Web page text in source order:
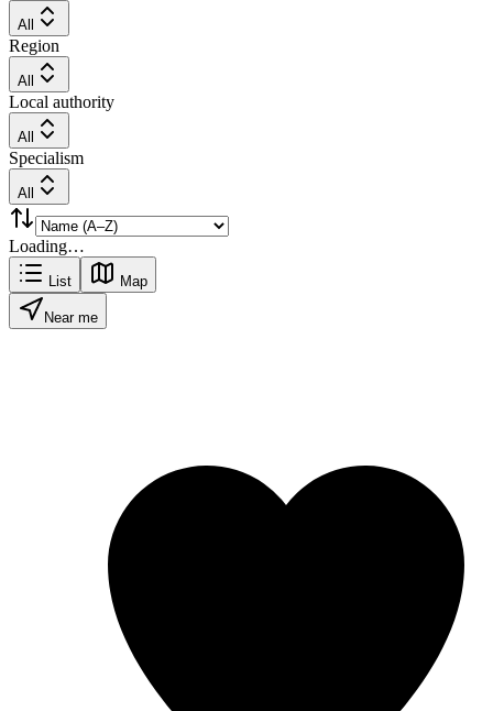
All
Region
All
Local authority
All
Specialism
All
Loading…
List Map
Near me